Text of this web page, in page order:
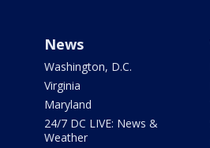
News
Washington, D.C.
Virginia
Maryland
24/7 DC LIVE: News &
Weather